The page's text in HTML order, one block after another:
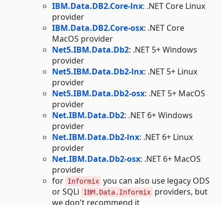
IBM.Data.DB2.Core-lnx: .NET Core Linux
provider
IBM.Data.DB2.Core-osx: .NET Core
MacOS provider
Net5.IBM.Data.Db2: .NET 5+ Windows
provider
Net5.IBM.Data.Db2-lnx: .NET 5+ Linux
provider
Net5.IBM.Data.Db2-osx: .NET 5+ MacOS
provider
Net.IBM.Data.Db2: .NET 6+ Windows
provider
Net.IBM.Data.Db2-lnx: .NET 6+ Linux
provider
Net.IBM.Data.Db2-osx: .NET 6+ MacOS
provider
for Informix you can also use legacy ODS
or SQLi
IBM.Data.Informix providers, but
we don't recommend it